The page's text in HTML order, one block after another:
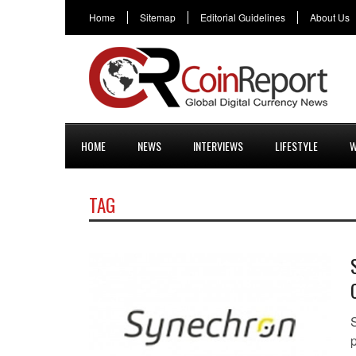
Home Sitemap Editorial Guidelines About Us
HOME NEWS INTERVIEWS LIFESTYLE
TAG